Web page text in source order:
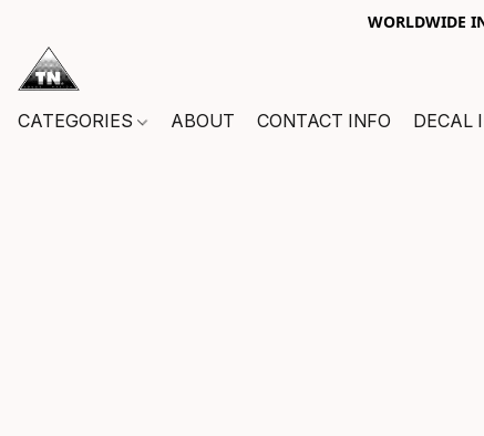
WORLDWIDE
CATEGORIES ABOUT CONTACT INFO DECAL